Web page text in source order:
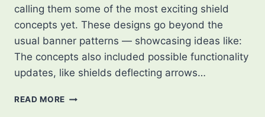
calling them some of the most exciting shield
concepts yet. These designs go beyond the
usual banner patterns — showcasing ideas like:
The concepts also included possible functionality
updates, like shields deflecting arrows…
READ MORE MINECRAFT